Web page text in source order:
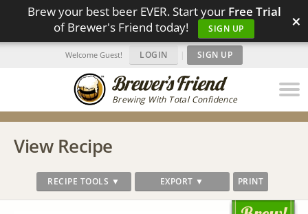
Brew your best beer EVER. Start your Free Trial
of Brewer's Friend today!
SIGN UP ×
Brewing With Total Confidence
Welcome Guest! LOGIN | SIGN UP
View Recipe
RECIPE TOOLS ▼ EXPORT ▼ PRINT